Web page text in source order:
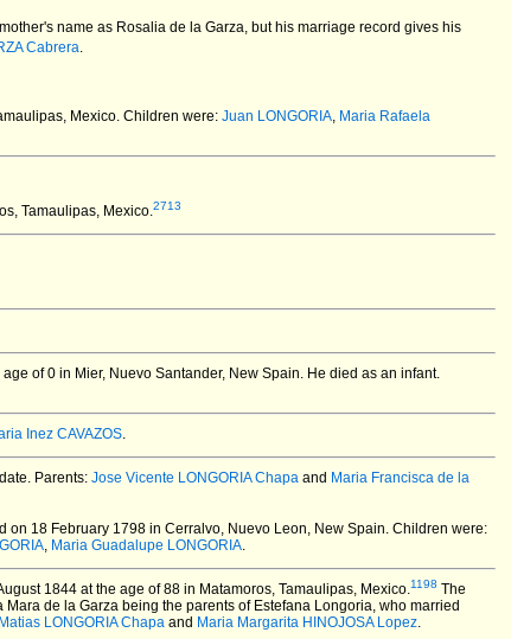
name as Rosalia de la Garza, but his marriage record gives his
Cabrera.
Mexico. Children were: Juan LONGORIA, Maria Rafaela
Tamaulipas, Mexico.2713
of 0 in Mier, Nuevo Santander, New Spain. He died as an infant.
Inez CAVAZOS.
Parents: Jose Vicente LONGORIA Chapa and Maria Francisca de la
on 18 February 1798 in Cerralvo, Nuevo Leon, New Spain. Children were:
, Maria Guadalupe LONGORIA.
1844 at the age of 88 in Matamoros, Tamaulipas, Mexico.1198 The
de la Garza being the parents of Estefana Longoria, who married
LONGORIA Chapa and Maria Margarita HINOJOSA Lopez.